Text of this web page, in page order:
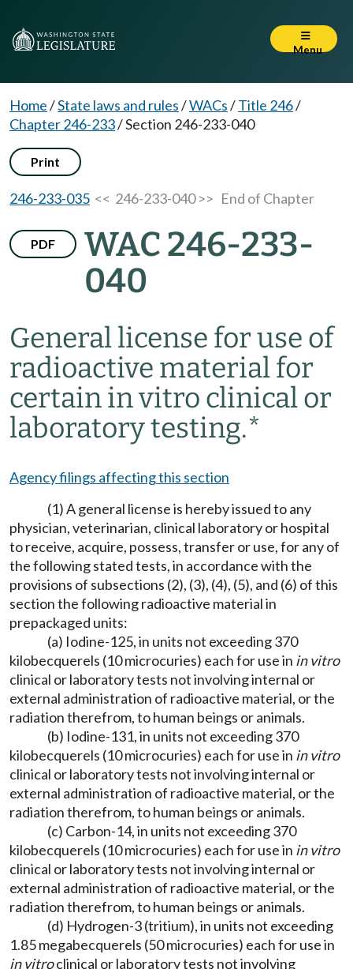
Menu
Home/State laws and rules/WACs/Title 246/
Chapter 246-233/Section 246-233-040
Print
246-233-035 << 246-233-040 >> End of Chapter
PDF
WAC 246-233-
040
General license for use of
radioactive material for
certainin vitro clinical or
laboratory testing.*
Agency filings affecting this section
(1) A general license is hereby issued to any
physician, veterinarian, clinical laboratory or hospital
to receive, acquire, possess, transfer or use, for any of
the following stated tests, in accordance with the
provisions of subsections (2), (3), (4), (5), and (6) of this
section the following radioactive material in
prepackaged units:
(a) Iodine-125, in units not exceeding 370
kilobecquerels (10 microcuries) each for use in in vitro
clinical or laboratory tests not involving internal or
external administration of radioactive material, or the
radiation therefrom, to human beings or animals.
(b) Iodine-131, in units not exceeding 370
kilobecquerels (10 microcuries) each for use in in vitro
clinical or laboratory tests not involving internal or
external administration of radioactive material, or the
radiation therefrom, to human beings or animals.
(c) Carbon-14, in units not exceeding 370
kilobecquerels (10 microcuries) each for use in in vitro
clinical or laboratory tests not involving internal or
external administration of radioactive material, or the
radiation therefrom, to human beings or animals.
(d) Hydrogen-3 (tritium), in units not exceeding
1.85 megabecquerels (50 microcuries) each for use in
in vitroclinical or laboratory tests not involving